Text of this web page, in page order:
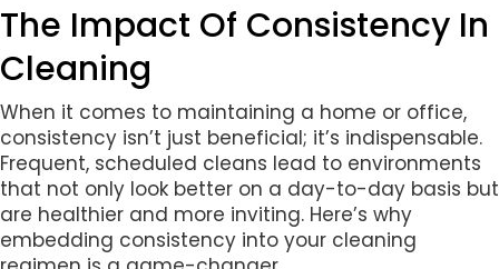
The Impact Of Consistency In
Cleaning
When it comes to maintaining a home or office,
consistency isn’t just beneficial; it’s indispensable.
Frequent, scheduled cleans lead to environments
that not only look better on a day-to-day basis but
are healthier and more inviting. Here’s why
embedding consistency into your cleaning